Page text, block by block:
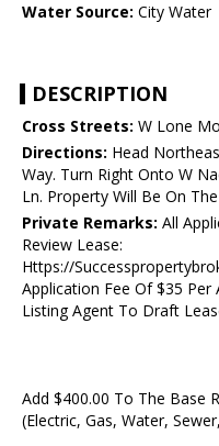
Water Source: City Water
DESCRIPTION
Cross Streets: W Lone
Directions: Head
Way. Turn Right Onto W
Ln. Property Will Be On
Private Remarks: All
Review Lease:
Https://
Application Fee Of $35 Per
Listing Agent To Draft
Add $400.00 To The Base
(Electric, Gas, Water,